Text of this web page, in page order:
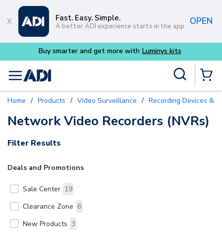
Skip to main content
Fast. Easy. Simple.
A better ADI experience starts in the app. OPEN
Buy smarter and get more with Luminys kits
menu
Home / Products / Video Surveillance / Recording Devices &
Network Video Recorders (NVRs)
Filter Results
Deals and Promotions
Sale Center 19
Clearance Zone 6
New Products 3